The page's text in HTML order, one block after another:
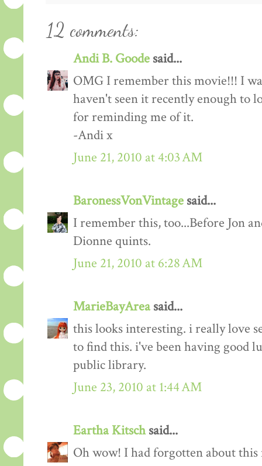
12 comments:
Andi B. Goode said...
OMG I remember this movie!!! I
haven't seen it recently enough to
for reminding me of it.
-Andi x
June 21, 2010 at 4:03 AM
BaronessVonVintage said...
I remember this, too...Before Jon
Dionne quints.
June 21, 2010 at 6:28 AM
MarieBayAreasaid...
this looks interesting. i really love
to find this. i've been having good
public library.
June 23, 2010 at 1:44 AM
Eartha Kitschsaid...
Oh wow! I had forgotten about